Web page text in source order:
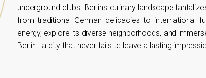
underground clubs. Berlin's culinary landscape
from traditional German delicacies to international
energy, explore its diverse neighborhoods, and
Berlin—a city that never fails to leave a lasting